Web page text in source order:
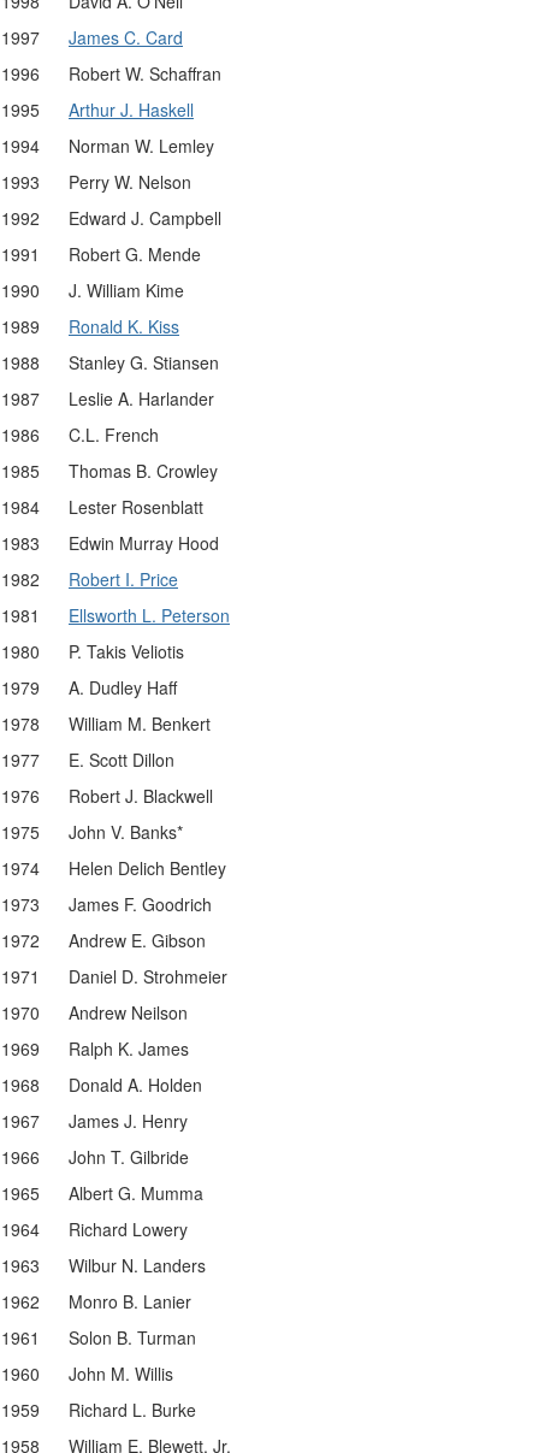
1997
James C. Card
1996
Robert W. Schaffran
1995
Arthur J. Haskell
1994
Norman W. Lemley
1993
Perry W. Nelson
1992
Edward J. Campbell
1991
Robert G. Mende
1990
J. William Kime
1989
Ronald K. Kiss
1988
Stanley G. Stiansen
1987
Leslie A. Harlander
1986
C.L. French
1985
Thomas B. Crowley
1984
Lester Rosenblatt
1983
Edwin Murray Hood
1982
Robert I. Price
1981
Ellsworth L. Peterson
1980
P. Takis Veliotis
1979
A. Dudley Haff
1978
William M. Benkert
1977
E. Scott Dillon
1976
Robert J. Blackwell
1975
John V. Banks*
1974
Helen Delich Bentley
1973
James F. Goodrich
1972
Andrew E. Gibson
1971
Daniel D. Strohmeier
1970
Andrew Neilson
1969
Ralph K. James
1968
Donald A. Holden
1967
James J. Henry
1966
John T. Gilbride
1965
Albert G. Mumma
1964
Richard Lowery
1963
Wilbur N. Landers
1962
Monro B. Lanier
1961
Solon B. Turman
1960
John M. Willis
1959
Richard L. Burke
1958
William E. Blewett, Jr.